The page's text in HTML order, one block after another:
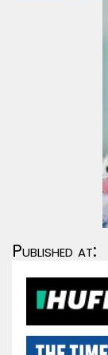
Published at: